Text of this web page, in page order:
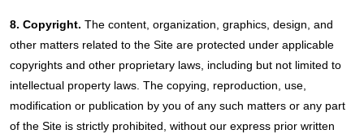
8. Copyright. The content, organization, graphics, design, and
other matters related to the Site are protected under applicable
copyrights and other proprietary laws, including but not limited to
intellectual property laws. The copying, reproduction, use,
modification or publication by you of any such matters or any part
of the Site is strictly prohibited, without our express prior written